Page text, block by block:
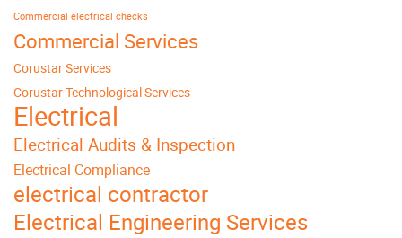
Commercial electrical checks
Commercial Services
Corustar Services
Corustar Technological Services
Electrical
Electrical Audits & Inspection
Electrical Compliance
electrical contractor
Electrical Engineering Services